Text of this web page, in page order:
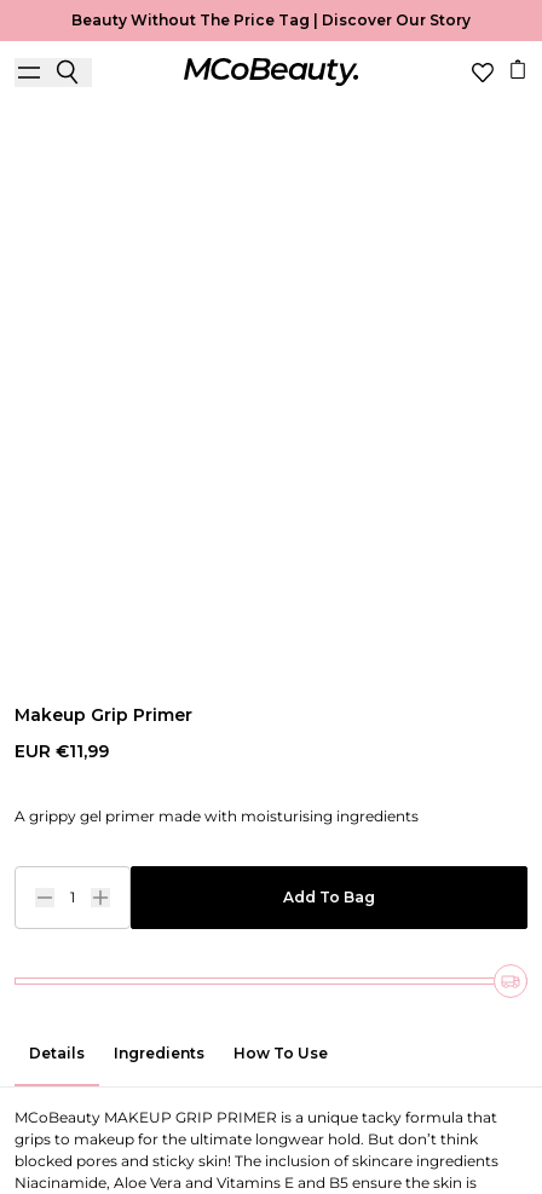
Beauty Without The Price Tag | Discover Our Story
Best Seller
Makeup Grip Primer
EUR €11,99
A grippy gel primer made with moisturising ingredients
1 Add To Bag
Details Ingredients How To Use
MCoBeauty MAKEUP GRIP PRIMER is a unique tacky formula that
grips to makeup for the ultimate longwear hold. But don’t think
blocked pores and sticky skin! The inclusion of skincare ingredients
Niacinamide, Aloe Vera and Vitamins E and B5 ensure the skin is